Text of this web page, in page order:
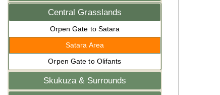
Central Grasslands
Orpen Gate to Satara
Satara Area
Orpen Gate to Olifants
Skukuza & Surrounds